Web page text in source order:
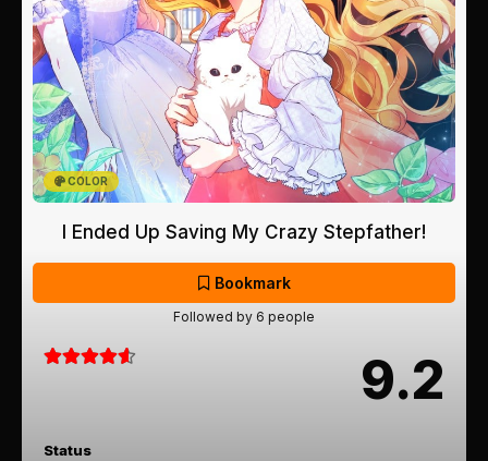
COLOR
I Ended Up Saving My Crazy Stepfather!
Bookmark
Followed by 6 people
9.2
Status